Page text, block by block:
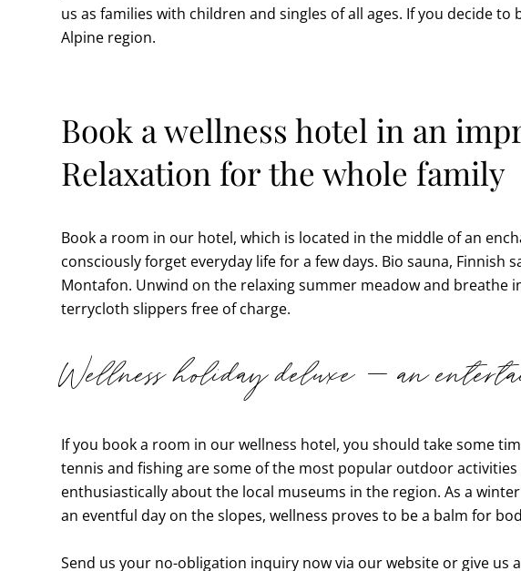
us as families with children and singles of all ages. If you decide
Alpine region.
Book a wellness hotel in an
Relaxation for the whole family
Book a room in our hotel, which is located in the middle of an
consciously forget everyday life for a few days. Bio sauna,
Montafon. Unwind on the relaxing summer meadow and breathe
terrycloth slippers free of charge.
Wellness holiday deluxe – an
If you book a room in our wellness hotel, you should take some
tennis and fishing are some of the most popular outdoor
enthusiastically about the local museums in the region. As a
an eventful day on the slopes, wellness proves to be a balm for
Send us your no-obligation inquiry now via our website or give